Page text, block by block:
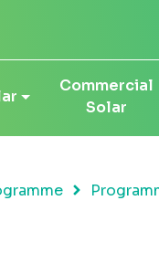
Commercial
Solar